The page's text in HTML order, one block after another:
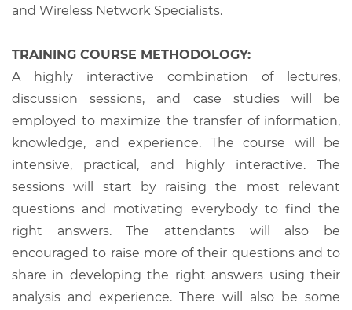
and Wireless Network Specialists.
TRAINING COURSE METHODOLOGY:
A highly interactive combination of lectures,
discussion sessions, and case studies will be
employed to maximize the transfer of information,
knowledge, and experience. The course will be
intensive, practical, and highly interactive. The
sessions will start by raising the most relevant
questions and motivating everybody to find the
right answers. The attendants will also be
encouraged to raise more of their questions and to
share in developing the right answers using their
analysis and experience. There will also be some